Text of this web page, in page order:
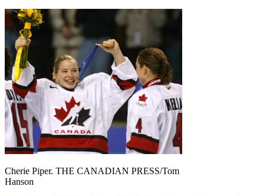
Cherie Piper. THE CANADIAN PRESS/Tom
Hanson